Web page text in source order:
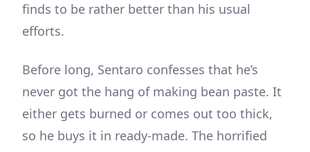
finds to be rather better than his usual
efforts.
Before long, Sentaro confesses that he’s
never got the hang of making bean paste. It
either gets burned or comes out too thick,
so he buys it in ready-made. The horrified